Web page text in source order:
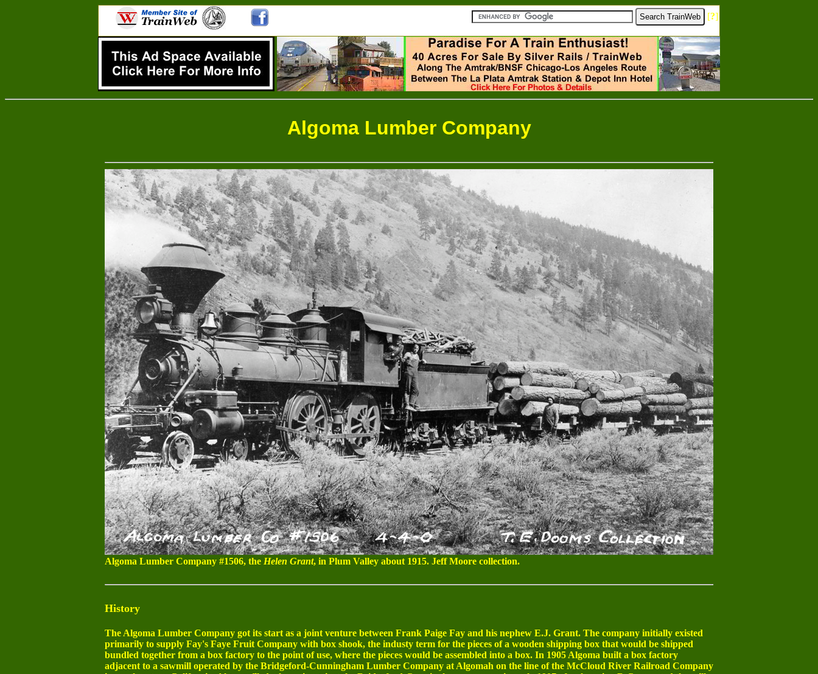
[?]
Algoma Lumber Company
Algoma Lumber Company #1506, the Helen Grant, in Plum Valley about 1915. Jeff Moore collection.
History
The Algoma Lumber Company got its start as a joint venture between Frank Paige Fay and his nephew E.J. Grant. The company initially existed
primarily to supply Fay's Faye Fruit Company with box shook, the industy term for the pieces of a wooden shipping box that would be shipped
bundled together from a box factory to the point of use, where the pieces would be assembled into a box. In 1905 Algoma built a box factory
adjacent to a sawmill operated by the Bridgeford-Cunningham Lumber Company at Algomah on the line of the McCloud River Railroad Company